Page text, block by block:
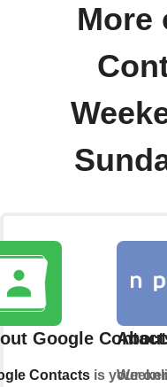
More
Google
Contactsis your